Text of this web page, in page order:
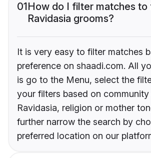
01How do I filter matches to
Ravidasia grooms?
It is very easy to filter matches
preference on shaadi.com. All
is go to the Menu, select the
your filters based on community
Ravidasia, religion or mother
further narrow the search by
preferred location on our